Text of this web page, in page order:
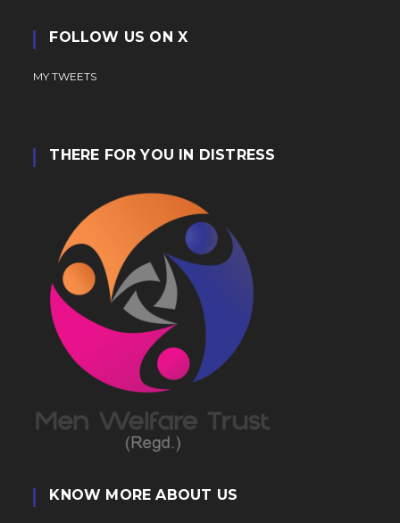
FOLLOW US ON X
MY TWEETS
THERE FOR YOU IN DISTRESS
KNOW MORE ABOUT US